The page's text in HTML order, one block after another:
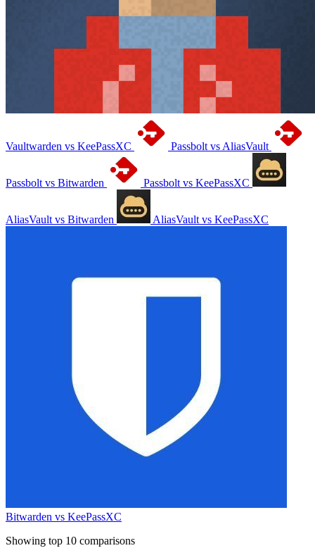
Vaultwarden vs KeePassXC Passbolt vs AliasVault
Passbolt vs Bitwarden Passbolt vs KeePassXC
AliasVault vs Bitwarden AliasVault vs KeePassXC
Bitwarden vs KeePassXC
Showing top 10 comparisons